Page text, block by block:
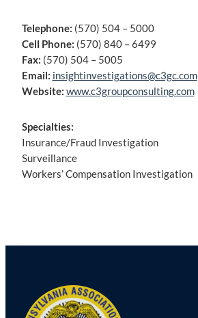
Telephone: (570) 504 – 5000
Cell Phone: (570) 840 – 6499
Fax: (570) 504 – 5005
Email: insightinvestigations@c3gc.com
Website: www.c3groupconsulting.com
Specialties:
Insurance/Fraud Investigation
Surveillance
Workers’ Compensation Investigation
navigation